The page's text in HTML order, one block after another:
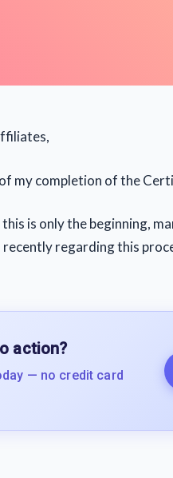
my completion of the
is only the beginning,
regarding this
action?
— no credit card